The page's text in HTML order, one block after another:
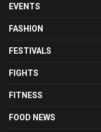
EVENTS
FASHION
FESTIVALS
FIGHTS
FITNESS
FOOD NEWS